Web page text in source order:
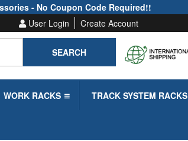
- No Coupon Code Required!!
User Login
Create Account
SEARCH
WORK RACKS TRACK SYSTEM RACKS